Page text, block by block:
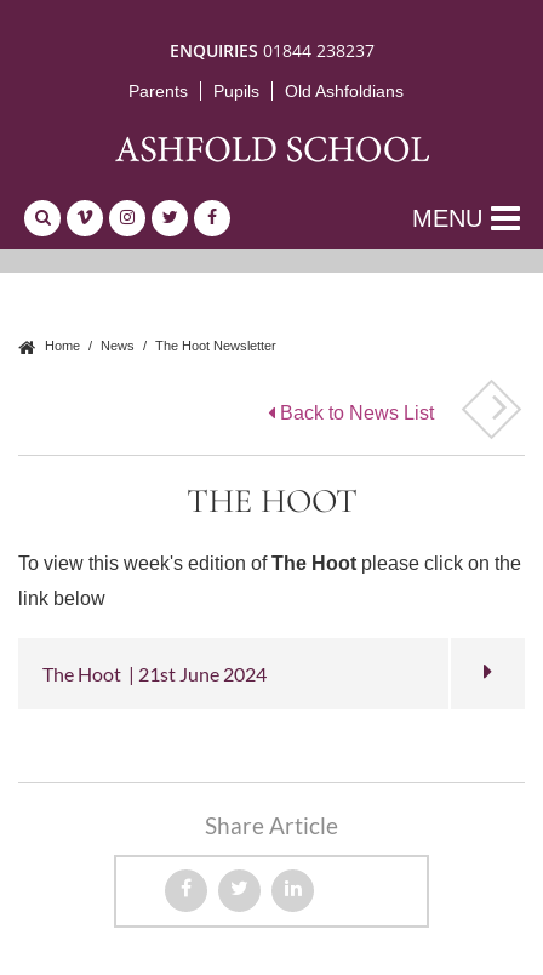
ENQUIRIES 01844 238237
Parents Pupils Old Ashfoldians
MENU
Home News The Hoot Newsletter
Back to News List
THE HOOT
To view this week's edition ofThe Hoot please click on the
link below
The Hoot | 21st June 2024
Share Article